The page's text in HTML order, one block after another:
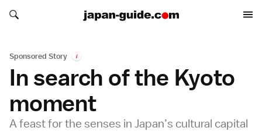
Search japan-guide.com
Search japan-guide.com
Sponsored Story i
In search of the Kyoto
moment
A feast for the senses in Japan’s cultural capital